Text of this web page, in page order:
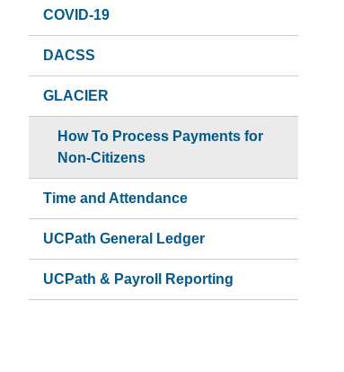
COVID-19
DACSS
GLACIER
How To Process Payments for
Non-Citizens
Time and Attendance
UCPath General Ledger
UCPath & Payroll Reporting